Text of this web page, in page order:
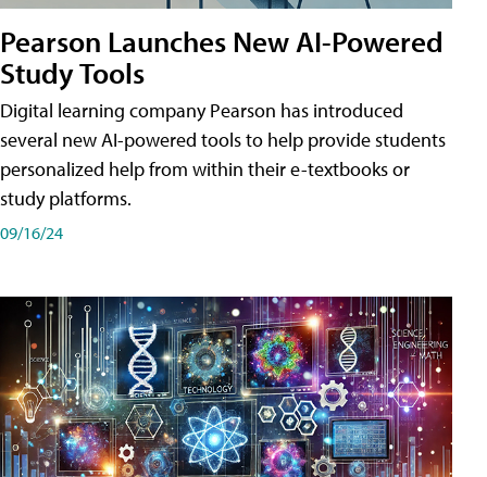
Pearson Launches New AI-Powered
Study Tools
Digital learning company Pearson has introduced
several new AI-powered tools to help provide students
personalized help from within their e-textbooks or
study platforms.
09/16/24